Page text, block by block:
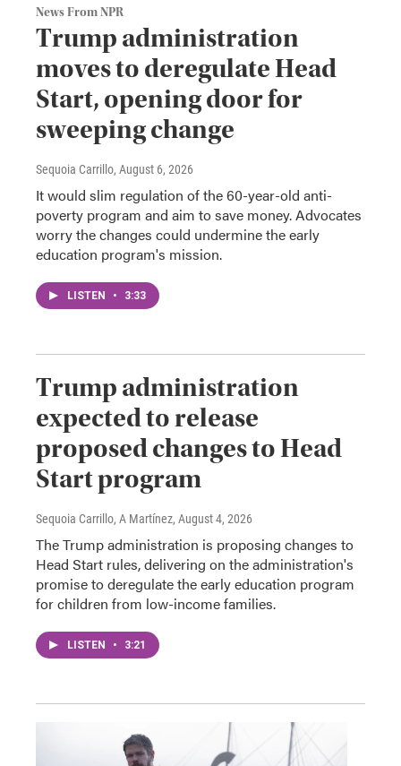
News From NPR
Trump administration
moves to deregulate Head
Start, opening door for
sweeping change
Sequoia Carrillo, August 6, 2026
It would slim regulation of the 60-year-old anti-
poverty program and aim to save money. Advocates
worry the changes could undermine the early
education program's mission.
LISTEN • 3:33
Trump administration
expected to release
proposed changes to Head
Start program
Sequoia Carrillo, A Martínez, August 4, 2026
The Trump administration is proposing changes to
Head Start rules, delivering on the administration's
promise to deregulate the early education program
for children from low-income families.
LISTEN • 3:21